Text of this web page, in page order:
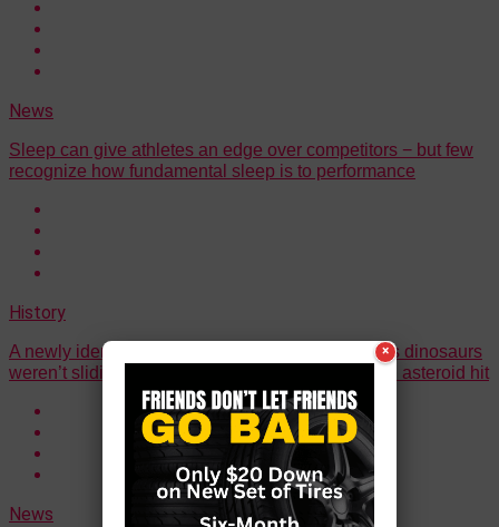
News
Sleep can give athletes an edge over competitors − but few
recognize how fundamental sleep is to performance
History
A newly identified ‘Hell chicken’ species suggests dinosaurs
weren’t sliding toward extinction before the fateful asteroid hit
News
×